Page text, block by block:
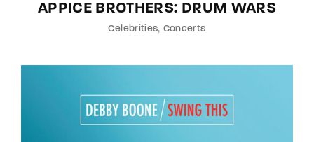
APPICE BROTHERS: DRUM WARS
Celebrities Concerts